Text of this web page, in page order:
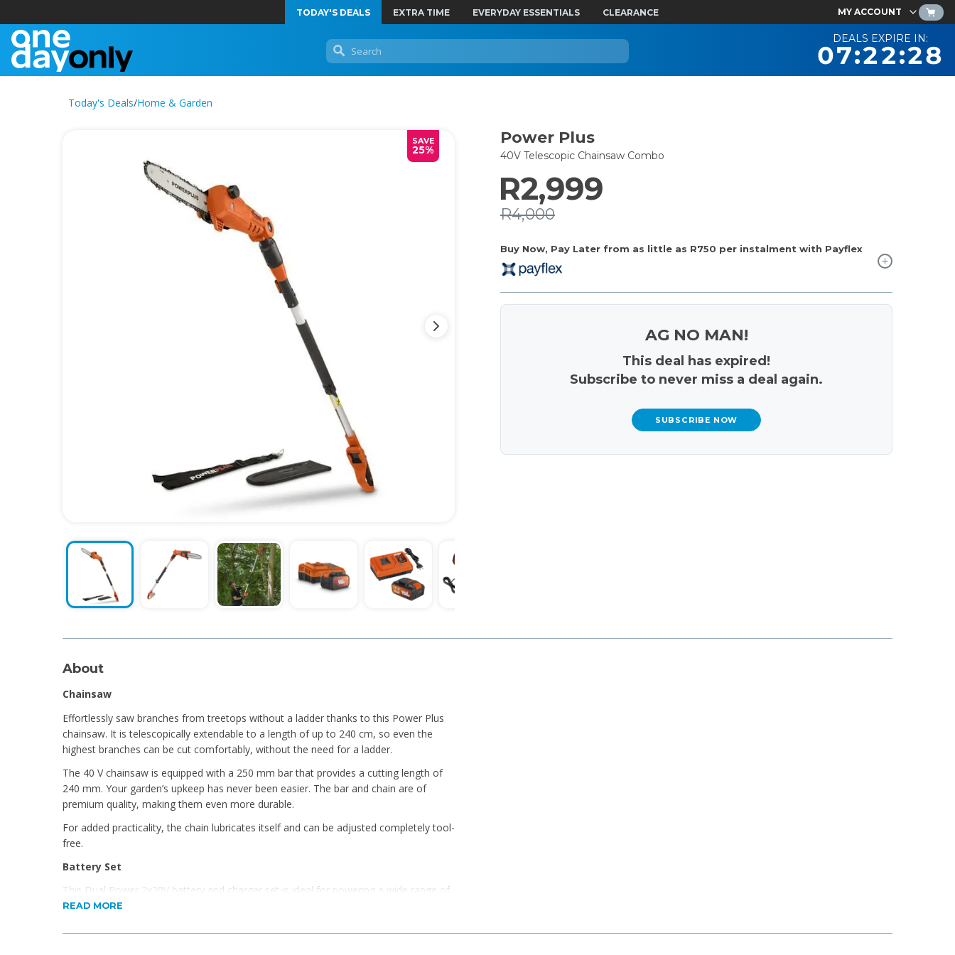
TODAY'S DEALS EXTRA TIME EVERYDAY ESSENTIALS CLEARANCE MY ACCOUNT
DEALS EXPIRE IN:
07:22:27
Today's Deals/Home & Garden
SAVE
25%
Power Plus
40V Telescopic Chainsaw Combo
Buy Now, Pay Later from as little as R750 per instalment with Payflex
R2,999
R4,000
AG NO MAN!
This deal has expired!
Subscribe to never miss a deal again.
SUBSCRIBE NOW
About
Chainsaw
Effortlessly saw branches from treetops without a ladder thanks to this Power Plus
chainsaw. It is telescopically extendable to a length of up to 240 cm, so even the
highest branches can be cut comfortably, without the need for a ladder.
The 40 V chainsaw is equipped with a 250 mm bar that provides a cutting length of
240 mm. Your garden’s upkeep has never been easier. The bar and chain are of
premium quality, making them even more durable.
For added practicality, the chain lubricates itself and can be adjusted completely tool-
free.
Battery Set
This Dual Power 2x20V battery and charger set is ideal for powering a wide range of
20V and 40V tools. With a 2.5Ah capacity and fast-charging capability, it provides
indicators to show remaining power.
READ MORE